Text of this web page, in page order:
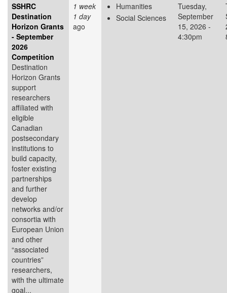
SSHRC
Destination
Horizon Grants
- September
2026
Competition
Destination
Horizon Grants
support
researchers
affiliated with
eligible
Canadian
postsecondary
institutions to
build capacity,
foster existing
partnerships
and further
develop
networks and/or
consortia with
European Union
and other
“associated
countries”
researchers,
with the ultimate
goal...
1 week
1 day
ago
Humanities
Social Sciences
Tuesday,
September
15, 2026 -
4:30pm